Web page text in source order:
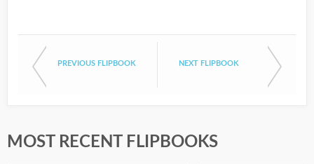
PREVIOUS FLIPBOOK NEXT FLIPBOOK
MOST RECENT FLIPBOOKS